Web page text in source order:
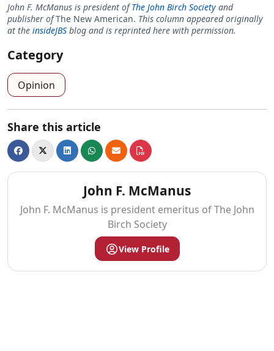
John F. McManus is president ofThe John Birch Society and
publisher ofThe New American. This column appeared originally
at the insideJBS blog and is reprinted here with permission.
Category
Opinion
Share this article
John F. McManus
John F. McManus is president emeritus of The John
Birch Society
View Profile